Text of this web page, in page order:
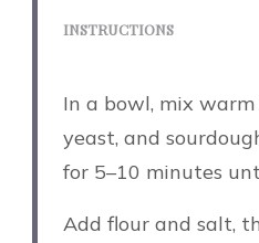
INSTRUCTIONS
In a bowl, mix
yeast, and
for 5–10 minutes
Add flour and salt,